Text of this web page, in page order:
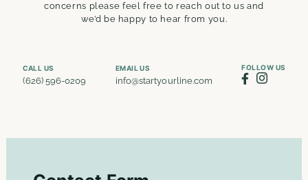
concerns please feel free to reach out to us and
we’d be happy to hear from you.
CALL US
(626) 596-0209
EMAIL US
info@startyourline.com
FOLLOW US